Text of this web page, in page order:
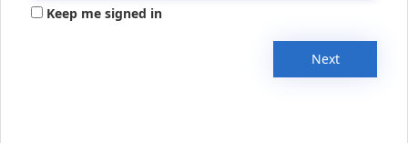
Keep me signed in
Next